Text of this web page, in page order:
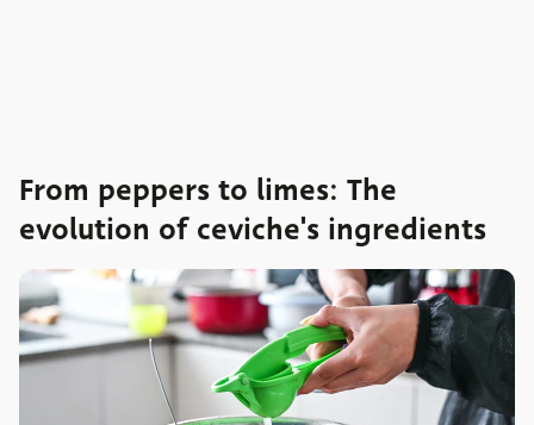
From peppers to limes: The
evolution of ceviche's ingredients